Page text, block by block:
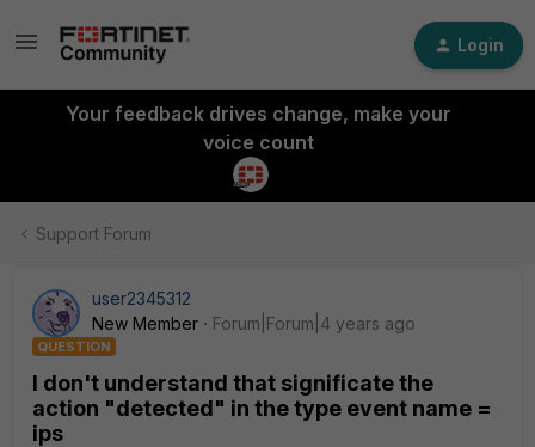
Login
Your feedback drives change, make your
voice count
Support Forum
user2345312
New Member
Forum|Forum|4 years ago
QUESTION
I don't understand that significate the
action "detected" in the type event name =
ips